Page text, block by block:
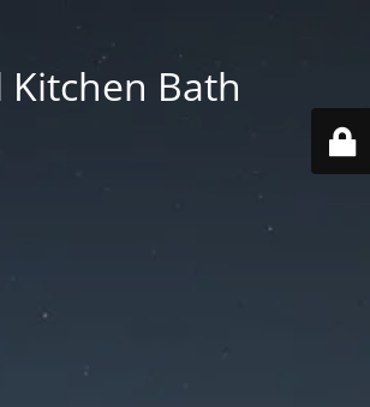
Kitchen Bath